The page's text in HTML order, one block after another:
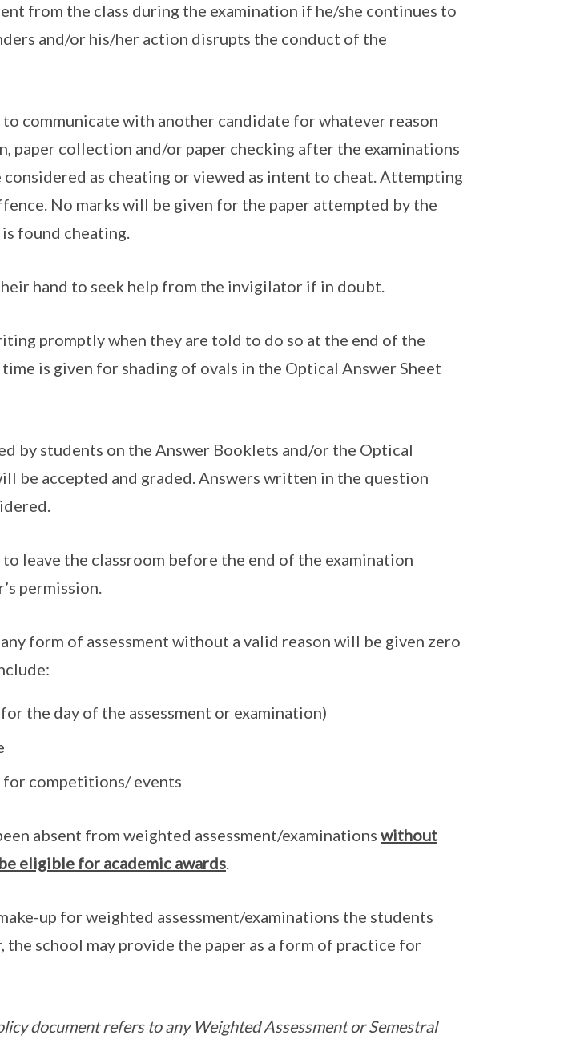
from the class during the examination if he/she continues to
and/or his/her action disrupts the conduct of the
communicate with another candidate for whatever reason
paper collection and/or paper checking after the examinations
as cheating or viewed as intent to cheat. Attempting
No marks will be given for the paper attempted by the
found cheating.
hand to seek help from the invigilator if in doubt.
promptly when they are told to do so at the end of the
is given for shading of ovals in the Optical Answer Sheet
by students on the Answer Booklets and/or the Optical
be accepted and graded. Answers written in the question
leave the classroom before the end of the examination
permission.
form of assessment without a valid reason will be given zero
the day of the assessment or examination)
for competitions/ events
absent from weighted assessment/examinations without
eligible for academic awards.
up for weighted assessment/examinations the students
the school may provide the paper as a form of practice for
document refers to any Weighted Assessment or Semestral